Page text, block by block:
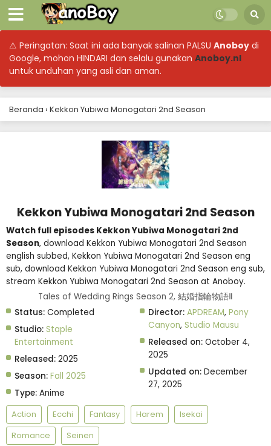
⚠ Peringatan: Saat ini ada banyak salinan PALSU Anoboy di
Google, mohon HINDARI dan selalu gunakan Anoboy.nl
untuk unduhan yang asli dan aman.
Beranda › Kekkon Yubiwa Monogatari 2nd Season
Kekkon Yubiwa Monogatari 2nd Season
Watch full episodes Kekkon Yubiwa Monogatari 2nd
Season, download Kekkon Yubiwa Monogatari 2nd Season
english subbed, Kekkon Yubiwa Monogatari 2nd Season eng
sub, download Kekkon Yubiwa Monogatari 2nd Season eng sub,
stream Kekkon Yubiwa Monogatari 2nd Season at Anoboy.
Tales of Wedding Rings Season 2, 結婚指輪物語Ⅱ
Status: Completed
Studio: Staple
Entertainment
Released: 2025
Season: Fall 2025
Type: Anime
Director: APDREAM,Pony
Canyon,Studio Mausu
Released on: October 4,
2025
Updated on: December
27, 2025
Action Ecchi Fantasy Harem
Isekai
Romance
Seinen